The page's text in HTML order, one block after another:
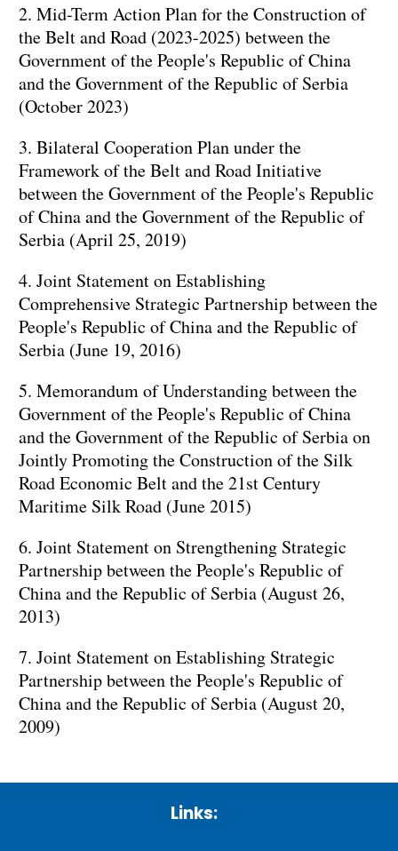
2. Mid-Term Action Plan for the Construction of
the Belt and Road (2023-2025) between the
Government of the People's Republic of China
and the Government of the Republic of Serbia
(October 2023)
3. Bilateral Cooperation Plan under the
Framework of the Belt and Road Initiative
between the Government of the People's Republic
of China and the Government of the Republic of
Serbia (April 25, 2019)
4. Joint Statement on Establishing
Comprehensive Strategic Partnership between the
People's Republic of China and the Republic of
Serbia (June 19, 2016)
5. Memorandum of Understanding between the
Government of the People's Republic of China
and the Government of the Republic of Serbia on
Jointly Promoting the Construction of the Silk
Road Economic Belt and the 21st Century
Maritime Silk Road (June 2015)
6. Joint Statement on Strengthening Strategic
Partnership between the People's Republic of
China and the Republic of Serbia (August 26,
2013)
7. Joint Statement on Establishing Strategic
Partnership between the People's Republic of
China and the Republic of Serbia (August 20,
2009)
Links: